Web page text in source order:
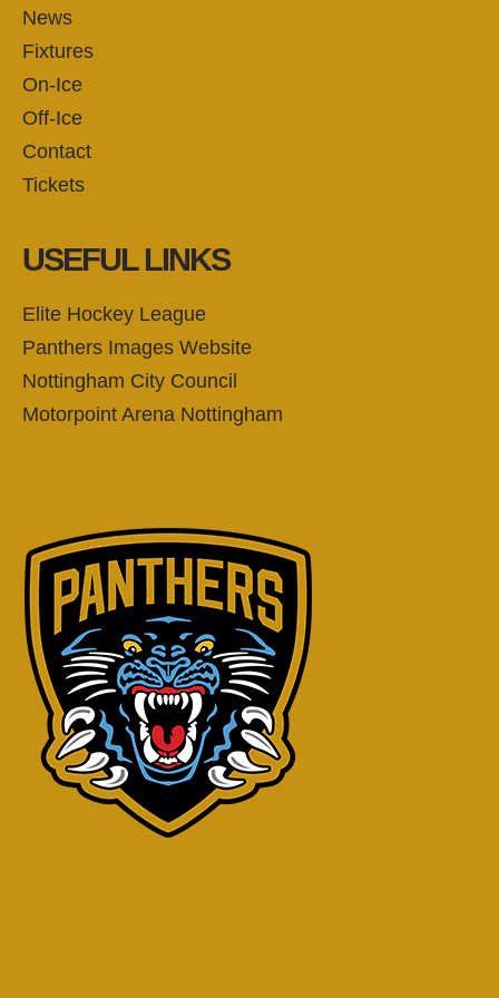
News
Fixtures
On-Ice
Off-Ice
Contact
Tickets
USEFUL LINKS
Elite Hockey League
Panthers Images Website
Nottingham City Council
Motorpoint Arena Nottingham